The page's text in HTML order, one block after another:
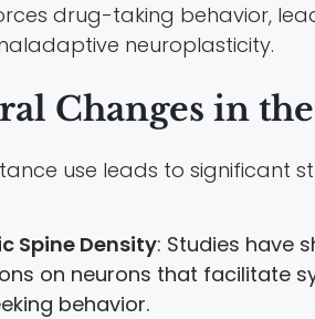
drug-taking behavior,
neuroplasticity.
Changes in
use leads to significant
Spine Density: Studies have
on neurons that facilitate
behavior.